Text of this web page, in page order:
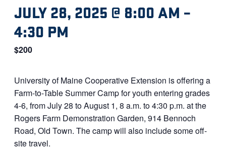
JULY 28, 2025 @ 8:00 AM –
4:30 PM
$200
University of Maine Cooperative Extension is offering a
Farm-to-Table Summer Camp for youth entering grades
4-6, from July 28 to August 1, 8 a.m. to 4:30 p.m. at the
Rogers Farm Demonstration Garden, 914 Bennoch
Road, Old Town. The camp will also include some off-
site travel.